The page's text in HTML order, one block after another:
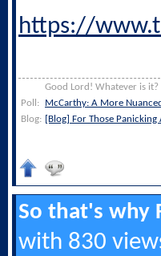
https://
Good Lord! Whatever is it?
Poll:
McCarthy: A More Nuanced
Blog: [Blog] For Those
So that's why
with 830